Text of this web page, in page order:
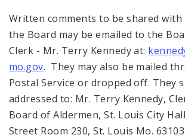
Written comments to be shared
the Board may be emailed to the
Clerk - Mr. Terry Kennedy at:
mo.gov. They may also be mailed
Postal Service or dropped off. They
addressed to: Mr. Terry Kennedy,
Board of Aldermen, St. Louis City
Street Room 230, St. Louis Mo. 63103.